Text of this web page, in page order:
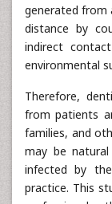
generated from
distance by
indirect
environmental
Therefore,
from patients
families, and
may be
infected by
practice. This